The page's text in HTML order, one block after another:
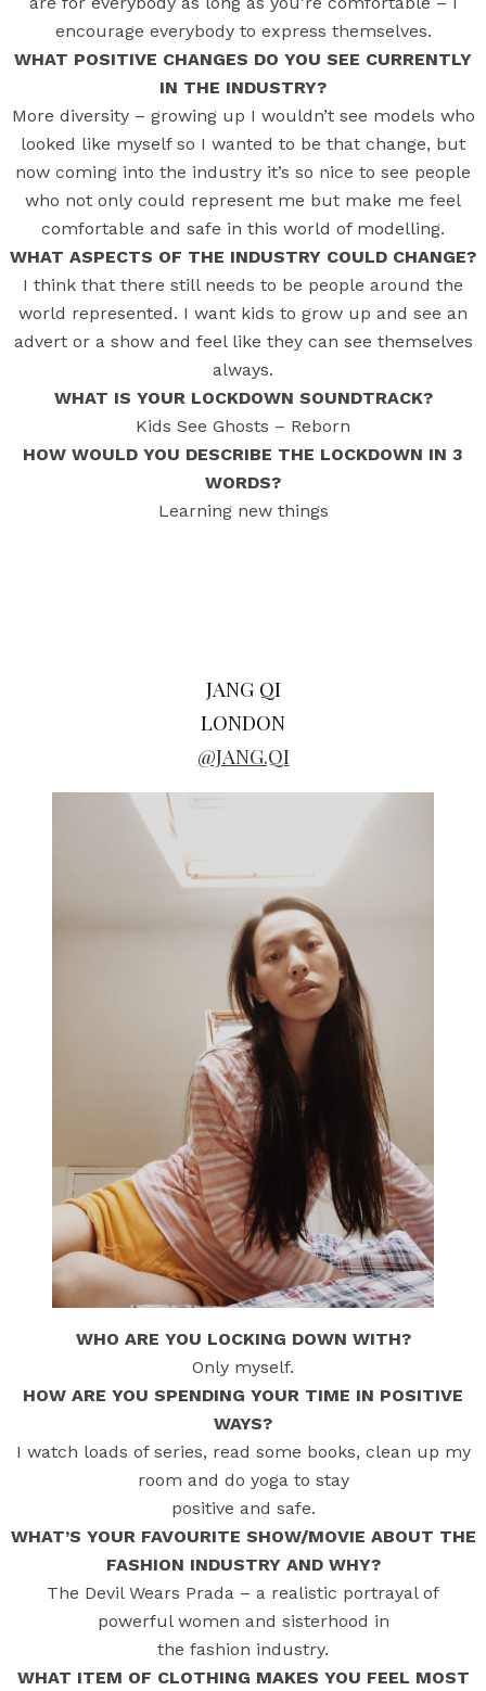
encourage everybody to express themselves.
WHAT POSITIVE CHANGES DO YOU SEE CURRENTLY
IN THE INDUSTRY?
More diversity – growing up I wouldn’t see models who
looked like myself so I wanted to be that change, but
now coming into the industry it’s so nice to see people
who not only could represent me but make me feel
comfortable and safe in this world of modelling.
WHAT ASPECTS OF THE INDUSTRY COULD CHANGE?
I think that there still needs to be people around the
world represented. I want kids to grow up and see an
advert or a show and feel like they can see themselves
always.
WHAT IS YOUR LOCKDOWN SOUNDTRACK?
Kids See Ghosts – Reborn
HOW WOULD YOU DESCRIBE THE LOCKDOWN IN 3
WORDS?
Learning new things
JANG QI
LONDON
@JANG.QI
WHO ARE YOU LOCKING DOWN WITH?
Only myself.
HOW ARE YOU SPENDING YOUR TIME IN POSITIVE
WAYS?
I watch loads of series, read some books, clean up my
room and do yoga to stay
positive and safe.
WHAT’S YOUR FAVOURITE SHOW/MOVIE ABOUT THE
FASHION INDUSTRY AND WHY?
The Devil Wears Prada – a realistic portrayal of
powerful women and sisterhood in
the fashion industry.
WHAT ITEM OF CLOTHING MAKES YOU FEEL MOST